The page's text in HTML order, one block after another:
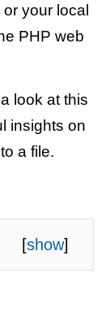
your local
PHP web
look at this
insights on
a file.
[show]